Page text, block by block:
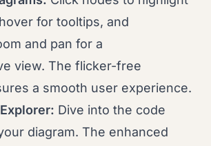
for tooltips, and
and pan for a
view. The flicker-free
a smooth user experience.
Dive into the code
diagram. The enhanced